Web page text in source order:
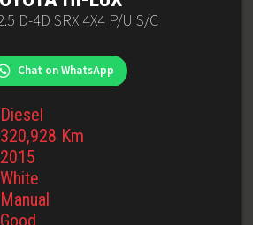
D-4D SRX 4X4 P/U S/C
Chat on WhatsApp
Diesel
320,928 Km
2015
White
Manual
Good